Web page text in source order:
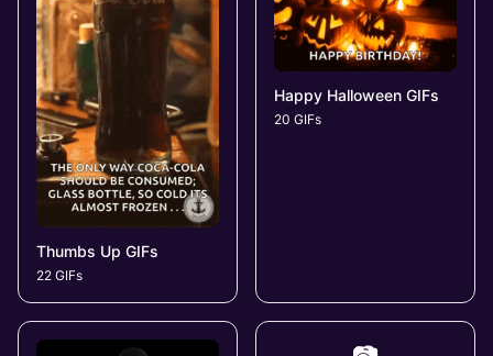
Thumbs Up GIFs
22 GIFs
Happy Halloween GIFs
20 GIFs